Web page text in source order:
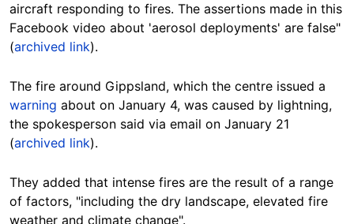
aircraft responding to fires. The assertions made in this
Facebook video about 'aerosol deployments' are false"
(archived link).
The fire around Gippsland, which the centre issued a
warning about on January 4, was caused by lightning,
the spokesperson said via email on January 21
(archived link).
They added that intense fires are the result of a range
of factors, "including the dry landscape, elevated fire
weather and climate change".